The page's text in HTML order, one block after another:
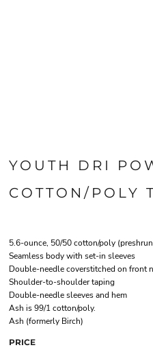
YOUTH DRI
COTTON/POLY
5.6-ounce, 50/50 cotton/poly
Seamless body with set-in sleeves
Double-needle coverstitched on front
Shoulder-to-shoulder taping
Double-needle sleeves and hem
Ash is 99/1 cotton/poly.
Ash (formerly Birch)
PRICE